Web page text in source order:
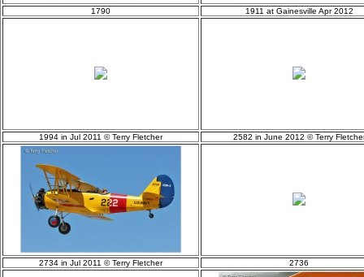
1790 1911 at Gainesville Apr 2012
1994 in Jul 2011 © Terry Fletcher 2582 in June 2012 © Terry
2734 in Jul 2011 © Terry Fletcher 2736